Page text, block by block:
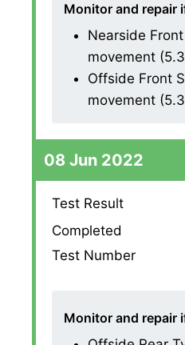
Monitor and repair
Nearside
movement
Offside Front
movement
08 Jun 2022
Test Result
Completed
Test Number
Monitor and repair